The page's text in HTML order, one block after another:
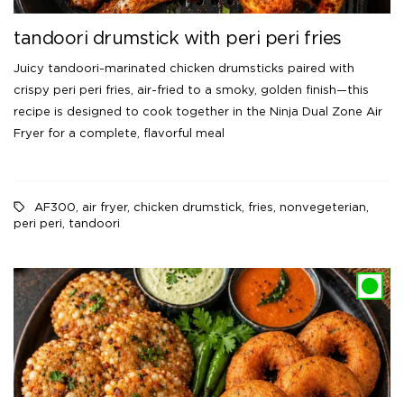
tandoori drumstick with peri peri fries
Juicy tandoori-marinated chicken drumsticks paired with
crispy peri peri fries, air-fried to a smoky, golden finish—this
recipe is designed to cook together in the Ninja Dual Zone Air
Fryer for a complete, flavorful meal
AF300 air fryer, chicken drumstick fries nonvegeterian
peri peri tandoori